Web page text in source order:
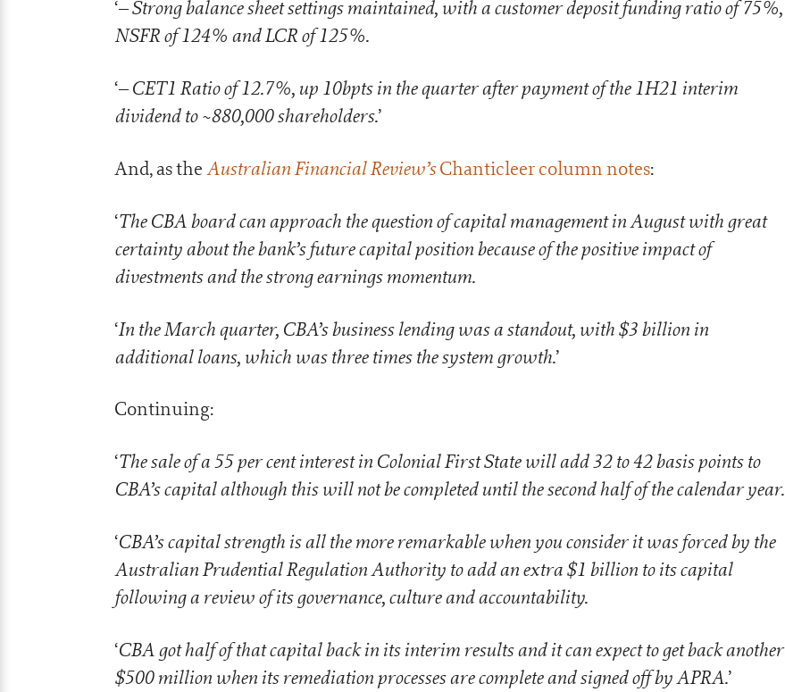
‘– Strong balance sheet settings maintained, with a customer deposit funding ratio of 75%,
NSFR of 124% and LCR of 125%.
‘– CET1 Ratio of 12.7%, up 10bpts in the quarter after payment of the 1H21 interim
dividend to ~880,000 shareholders.’
And, as theAustralian Financial Review’sChanticleer column notes:
‘The CBA board can approach the question of capital management in August with great
certainty about the bank’s future capital position because of the positive impact of
divestments and the strong earnings momentum.
‘In the March quarter, CBA’s business lending was a standout, with $3 billion in
additional loans, which was three times the system growth.’
Continuing:
‘The sale of a 55 per cent interest in Colonial First State will add 32 to 42 basis points to
CBA’s capital although this will not be completed until the second half of the calendar year.
‘CBA’s capital strength is all the more remarkable when you consider it was forced by the
Australian Prudential Regulation Authority to add an extra $1 billion to its capital
following a review of its governance, culture and accountability.
‘CBA got half of that capital back in its interim results and it can expect to get back another
$500 million when its remediation processes are complete and signed off by APRA.’